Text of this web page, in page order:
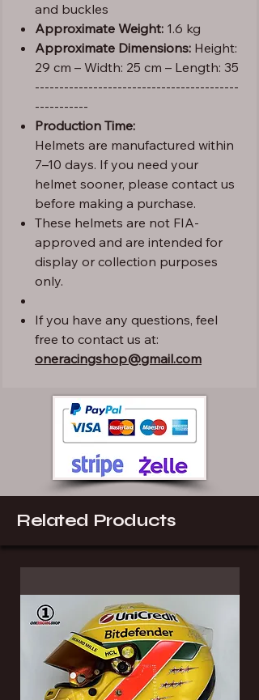
and buckles
Approximate Weight: 1.6 kg
Approximate Dimensions: Height:
29 cm – Width: 25 cm – Length: 35
------------------------------------------
-----------
Production Time:
Helmets are manufactured within
7–10 days. If you need your
helmet sooner, please contact us
before making a purchase.
These helmets are not FIA-
approved and are intended for
display or collection purposes
only.
If you have any questions, feel
free to contact us at:
oneracingshop@gmail.com
Related Products